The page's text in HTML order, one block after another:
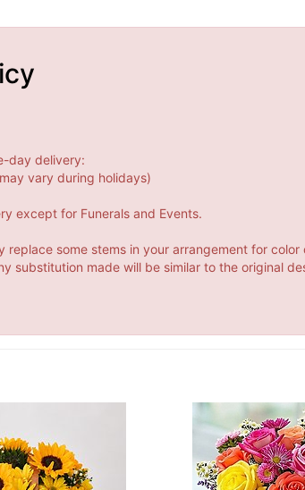
day delivery:
vary during holidays)
except for Funerals and Events.
some stems in your arrangement for
substitution made will be similar to the original